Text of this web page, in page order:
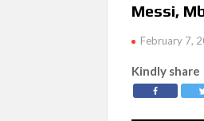
Messi,
February 7,
Kindly share